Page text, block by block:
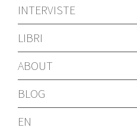
INTERVISTE
LIBRI
ABOUT
BLOG
EN